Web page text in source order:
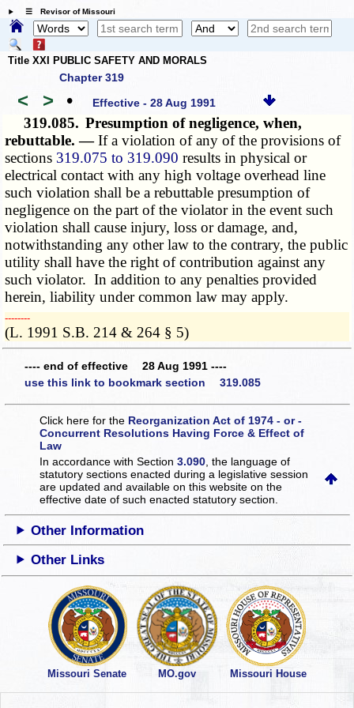
☰ Revisor of Missouri
Title XXI PUBLIC SAFETY AND MORALS
Chapter 319
< > • Effective - 28 Aug 1991
319.085. Presumption of negligence, when,
rebuttable. —If a violation of any of the provisions of
sections 319.075 to 319.090 results in physical or
electrical contact with any high voltage overhead line
such violation shall be a rebuttable presumption of
negligence on the part of the violator in the event such
violation shall cause injury, loss or damage, and,
notwithstanding any other law to the contrary, the public
utility shall have the right of contribution against any
such violator. In addition to any penalties provided
herein, liability under common law may apply.
­­--------
(L. 1991 S.B. 214 & 264 § 5)
---- end of effective 28 Aug 1991 ----
use this link to bookmark section 319.085
Click here for the Reorganization Act of 1974 - or -
Concurrent Resolutions Having Force & Effect of
Law
In accordance with Section3.090 , the language of
statutory sections enacted during a legislative session
are updated and available on this websiteon the
effective date of such enacted statutory section.
Other Information
Other Links
Missouri Senate MO.gov Missouri House